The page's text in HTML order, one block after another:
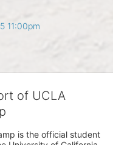
11:00pm
of UCLA
is the official student